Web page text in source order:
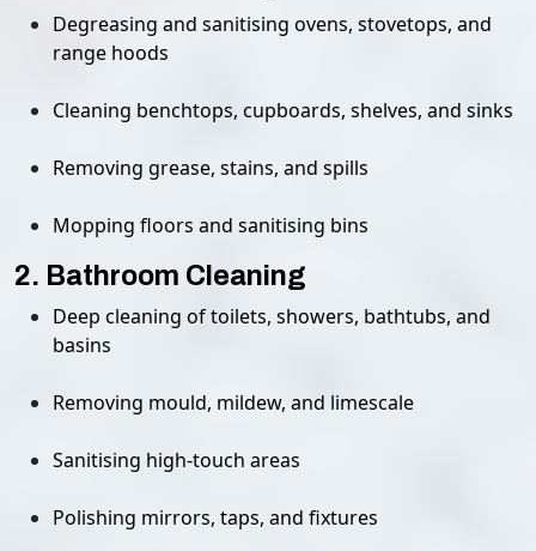
Degreasing and sanitising ovens, stovetops, and
range hoods
Cleaning benchtops, cupboards, shelves, and sinks
Removing grease, stains, and spills
Mopping floors and sanitising bins
2. Bathroom Cleaning
Deep cleaning of toilets, showers, bathtubs, and
basins
Removing mould, mildew, and limescale
Sanitising high-touch areas
Polishing mirrors, taps, and fixtures